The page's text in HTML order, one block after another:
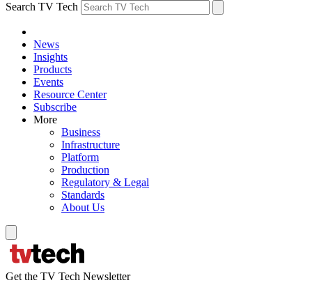
Search TV Tech
News
Insights
Products
Events
Resource Center
Subscribe
More
Business
Infrastructure
Platform
Production
Regulatory & Legal
Standards
About Us
Get the TV Tech Newsletter